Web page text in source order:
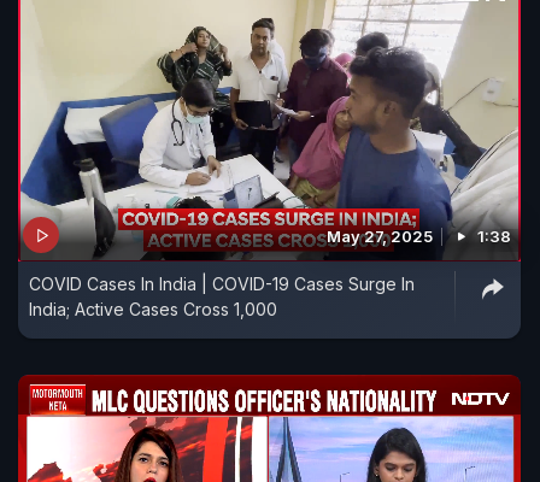
May 27, 2025 1:38
COVID Cases In India | COVID-19 Cases Surge In
India; Active Cases Cross 1,000